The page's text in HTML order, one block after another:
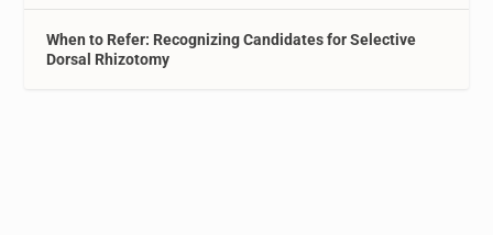
When to Refer: Recognizing Candidates for Selective
Dorsal Rhizotomy